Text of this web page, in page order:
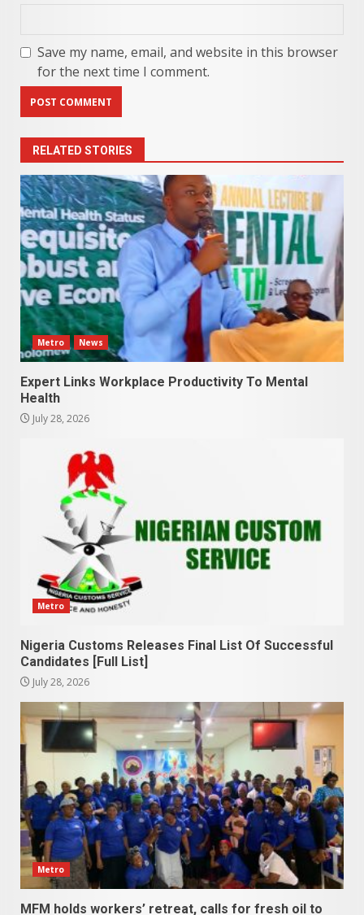
Save my name, email, and website in this browser
for the next time I comment.
RELATED STORIES
Metro News
Expert Links Workplace Productivity To Mental
Health
July 28, 2026
Metro
Nigeria Customs Releases Final List Of Successful
Candidates [Full List]
July 28, 2026
Metro
MFM holds workers’ retreat, calls for fresh oil to